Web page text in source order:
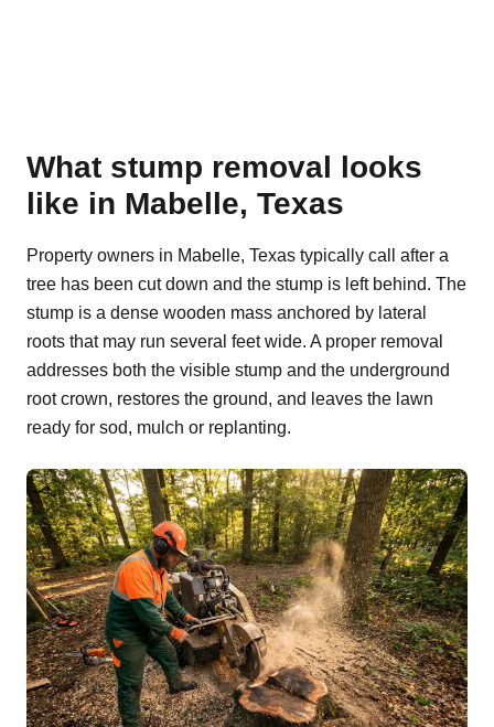
What stump removal looks
like in Mabelle, Texas
Property owners in Mabelle, Texas typically call after a
tree has been cut down and the stump is left behind. The
stump is a dense wooden mass anchored by lateral
roots that may run several feet wide. A proper removal
addresses both the visible stump and the underground
root crown, restores the ground, and leaves the lawn
ready for sod, mulch or replanting.